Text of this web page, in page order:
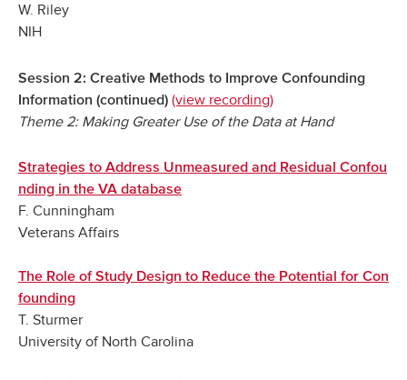
W. Riley
NIH
Session 2: Creative Methods to Improve Confounding
Information (continued) (view recording)
Theme 2: Making Greater Use of the Data at Hand
Strategies to Address Unmeasured and Residual Confou
nding in the VA database
F. Cunningham
Veterans Affairs
The Role of Study Design to Reduce the Potential for Con
founding
T. Sturmer
University of North Carolina